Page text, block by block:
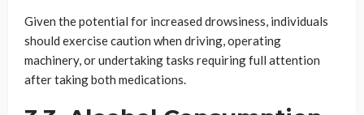
Given the potential for increased drowsiness, individuals
should exercise caution when driving, operating
machinery, or undertaking tasks requiring full attention
after taking both medications.